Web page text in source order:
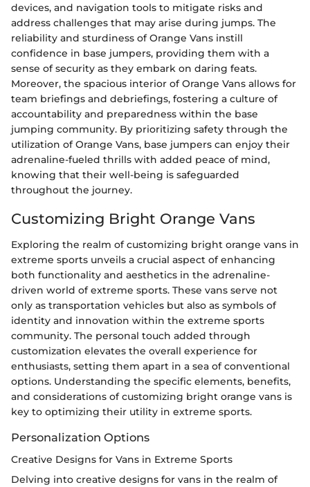
devices, and navigation tools to mitigate risks and
address challenges that may arise during jumps. The
reliability and sturdiness of Orange Vans instill
confidence in base jumpers, providing them with a
sense of security as they embark on daring feats.
Moreover, the spacious interior of Orange Vans allows for
team briefings and debriefings, fostering a culture of
accountability and preparedness within the base
jumping community. By prioritizing safety through the
utilization of Orange Vans, base jumpers can enjoy their
adrenaline-fueled thrills with added peace of mind,
knowing that their well-being is safeguarded
throughout the journey.
Customizing Bright Orange Vans
Exploring the realm of customizing bright orange vans in
extreme sports unveils a crucial aspect of enhancing
both functionality and aesthetics in the adrenaline-
driven world of extreme sports. These vans serve not
only as transportation vehicles but also as symbols of
identity and innovation within the extreme sports
community. The personal touch added through
customization elevates the overall experience for
enthusiasts, setting them apart in a sea of conventional
options. Understanding the specific elements, benefits,
and considerations of customizing bright orange vans is
key to optimizing their utility in extreme sports.
Personalization Options
Creative Designs for Vans in Extreme Sports
Delving into creative designs for vans in the realm of